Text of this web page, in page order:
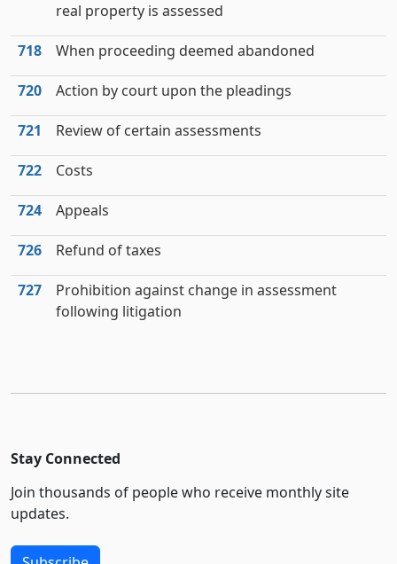
real property is assessed
718 When proceeding deemed abandoned
720 Action by court upon the pleadings
721 Review of certain assessments
722 Costs
724 Appeals
726 Refund of taxes
727
Prohibition against change in assessment
following litigation
Stay Connected
Join thousands of people who receive monthly site
updates.